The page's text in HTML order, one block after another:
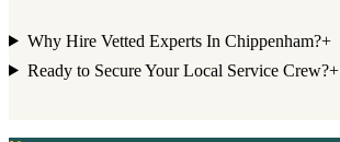
Why Hire Vetted Experts In Chippenham?+
Ready to Secure Your Local Service Crew?+